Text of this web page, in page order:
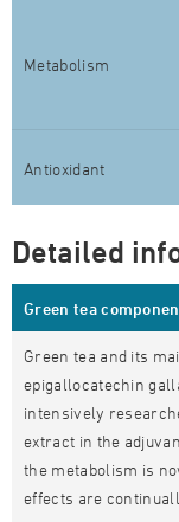
Metabolism
Antioxidant
Detailed
Green tea
Green tea and its
epigallocatechin
intensively
extract in the
the metabolism is
effects are